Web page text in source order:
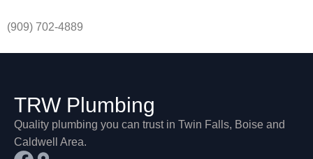
(909) 702-4889
TRW Plumbing
Quality plumbing you can trust in Twin Falls, Boise and
Caldwell Area.